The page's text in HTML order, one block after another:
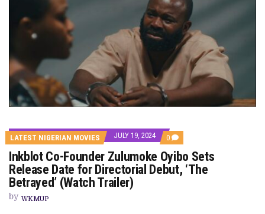
LATEST NIGERIAN MOVIES JULY 19, 2024 0 COMMENTS
ON
INKBLOT
CO-
FOUNDER
Inkblot Co-Founder Zulumoke Oyibo Sets
Release Date for Directorial Debut, ‘The
Betrayed’ (Watch Trailer)
by WKMUP